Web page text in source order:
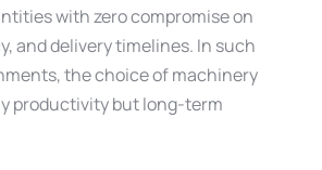
with zero compromise on
and delivery timelines. In such
the choice of machinery
productivity but long-term